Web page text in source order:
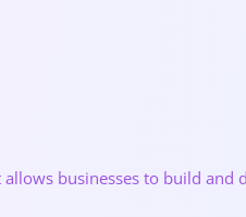
businesses to build and